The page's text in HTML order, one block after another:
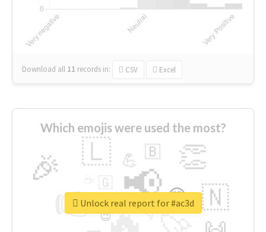
Download all 11 records in: CSV Excel
Which emojis were used the most?
👉 📢
🎉 👏
🇱
🇳
😍
💪 🇧
👇
🇬
🔷
😉
🎡
Unlock real report for #ac3d